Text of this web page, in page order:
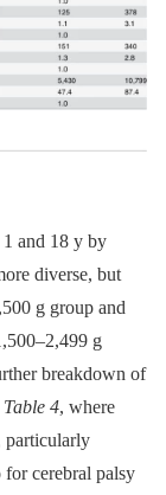
1 and 18 y by
diverse, but
g group and
g
breakdown of
Table 4, where
particularly
for cerebral palsy